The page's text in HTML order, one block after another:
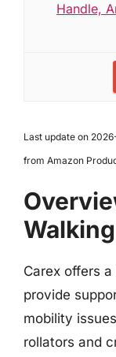
Handle,
Last update on
from Amazon
Carex offers
provide
mobility
rollators and